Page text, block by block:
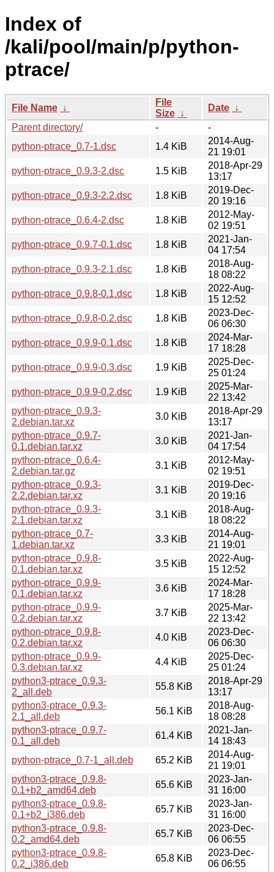
Index of
/kali/pool/main/p/python-
ptrace/
File Name ↓
File
Size ↓
Date ↓
Parent directory/
-
-
python-ptrace_0.7-1.dsc
1.4 KiB
2014-Aug-
21 19:01
python-ptrace_0.9.3-2.dsc
1.5 KiB
2018-Apr-29
13:17
python-ptrace_0.9.3-2.2.dsc
1.8 KiB
2019-Dec-
20 19:16
python-ptrace_0.6.4-2.dsc
1.8 KiB
2012-May-
02 19:51
python-ptrace_0.9.7-0.1.dsc
1.8 KiB
2021-Jan-
04 17:54
python-ptrace_0.9.3-2.1.dsc
1.8 KiB
2018-Aug-
18 08:22
python-ptrace_0.9.8-0.1.dsc
1.8 KiB
2022-Aug-
15 12:52
python-ptrace_0.9.8-0.2.dsc
1.8 KiB
2023-Dec-
06 06:30
python-ptrace_0.9.9-0.1.dsc
1.8 KiB
2024-Mar-
17 18:28
python-ptrace_0.9.9-0.3.dsc
1.9 KiB
2025-Dec-
25 01:24
python-ptrace_0.9.9-0.2.dsc
1.9 KiB
2025-Mar-
22 13:42
python-ptrace_0.9.3-
2.debian.tar.xz
3.0 KiB
2018-Apr-29
13:17
python-ptrace_0.9.7-
0.1.debian.tar.xz
3.0 KiB
2021-Jan-
04 17:54
python-ptrace_0.6.4-
2.debian.tar.gz
3.1 KiB
2012-May-
02 19:51
python-ptrace_0.9.3-
2.2.debian.tar.xz
3.1 KiB
2019-Dec-
20 19:16
python-ptrace_0.9.3-
2.1.debian.tar.xz
3.1 KiB
2018-Aug-
18 08:22
python-ptrace_0.7-
1.debian.tar.xz
3.3 KiB
2014-Aug-
21 19:01
python-ptrace_0.9.8-
0.1.debian.tar.xz
3.5 KiB
2022-Aug-
15 12:52
python-ptrace_0.9.9-
0.1.debian.tar.xz
3.6 KiB
2024-Mar-
17 18:28
python-ptrace_0.9.9-
0.2.debian.tar.xz
3.7 KiB
2025-Mar-
22 13:42
python-ptrace_0.9.8-
0.2.debian.tar.xz
4.0 KiB
2023-Dec-
06 06:30
python-ptrace_0.9.9-
0.3.debian.tar.xz
4.4 KiB
2025-Dec-
25 01:24
python3-ptrace_0.9.3-
2_all.deb
55.8 KiB
2018-Apr-29
13:17
python3-ptrace_0.9.3-
2.1_all.deb
56.1 KiB
2018-Aug-
18 08:28
python3-ptrace_0.9.7-
0.1_all.deb
61.4 KiB
2021-Jan-
14 18:43
python-ptrace_0.7-1_all.deb
65.2 KiB
2014-Aug-
21 19:01
python3-ptrace_0.9.8-
0.1+b2_amd64.deb
65.6 KiB
2023-Jan-
31 16:00
python3-ptrace_0.9.8-
0.1+b2_i386.deb
65.7 KiB
2023-Jan-
31 16:00
python3-ptrace_0.9.8-
0.2_amd64.deb
65.7 KiB
2023-Dec-
06 06:55
python3-ptrace_0.9.8-
0.2_i386.deb
65.8 KiB
2023-Dec-
06 06:55